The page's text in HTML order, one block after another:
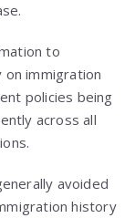
to
on immigration
policies being
across all
avoided
history